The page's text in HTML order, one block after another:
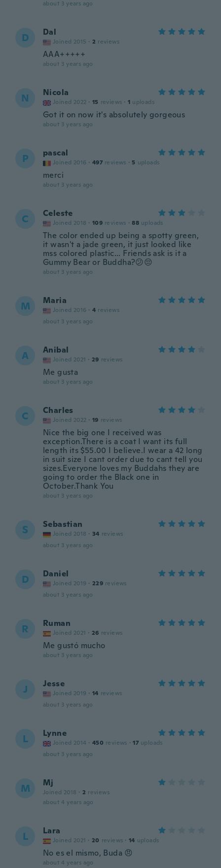
about 3 years ago
D Dal
Joined 2015 · 2 reviews
AAA+++++
about 3 years ago
N Nicola
Joined 2022 · 15 reviews · 1 uploads
Got it on now it's absolutely gorgeous
about 3 years ago
P pascal
Joined 2016 · 497 reviews · 5 uploads
merci
about 3 years ago
C Celeste
Joined 2018 · 109 reviews · 88 uploads
The color ended up being a spotty green,
it wasn't a jade green, it just looked like
mss colored plastic... Friends ask is it a
Gummy Bear or Buddha?😕😔
about 3 years ago
M Maria
Joined 2016 · 4 reviews
about 3 years ago
A Anibal
Joined 2021 · 29 reviews
Me gusta
about 3 years ago
C Charles
Joined 2022 · 19 reviews
Nice the big one I received was
exception.There is a coat I want its full
length its $55.00 I believe.I wear a 42 long
in suit size I cant order due to cant tell you
sizes.Everyone loves my Buddahs they are
going to order the Black one in
October.Thank You
about 3 years ago
S Sebastian
Joined 2018 · 34 reviews
about 3 years ago
D Daniel
Joined 2019 · 229 reviews
about 3 years ago
R Ruman
Joined 2021 · 26 reviews
Me gustó mucho
about 3 years ago
J Jesse
Joined 2019 · 14 reviews
about 3 years ago
L Lynne
Joined 2014 · 450 reviews · 17 uploads
about 3 years ago
M Mj
Joined 2018 · 2 reviews
about 4 years ago
L Lara
Joined 2021 · 20 reviews · 14 uploads
No es el mismo, Buda 😠
about 4 years ago